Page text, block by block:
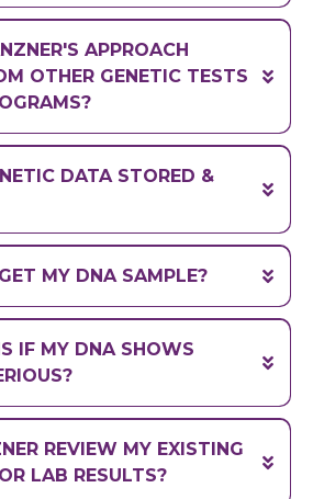
APPROACH
OTHER GENETIC TESTS
most broken
PhD
DATA STORED &
MY DNA SAMPLE?
IF MY DNA SHOWS
REVIEW MY EXISTING
LAB RESULTS?